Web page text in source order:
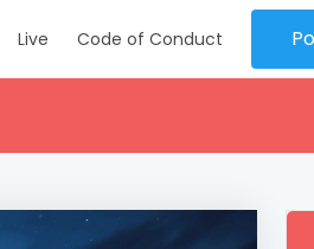
Live Code of Conduct